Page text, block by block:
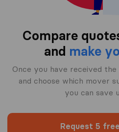
Compare
and make
Once you have received
and choose which mover
you can save
Request 5